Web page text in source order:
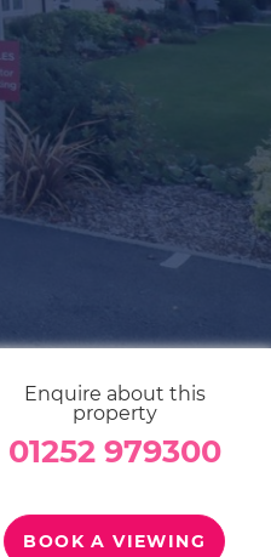
Enquire about this
property
01252 979300
BOOK A VIEWING